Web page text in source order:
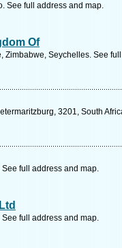
See full address and map.
Of
Zimbabwe, Seychelles. See
3201, South
full address and map.
full address and map.